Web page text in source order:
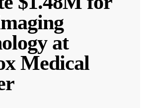
at
Medical